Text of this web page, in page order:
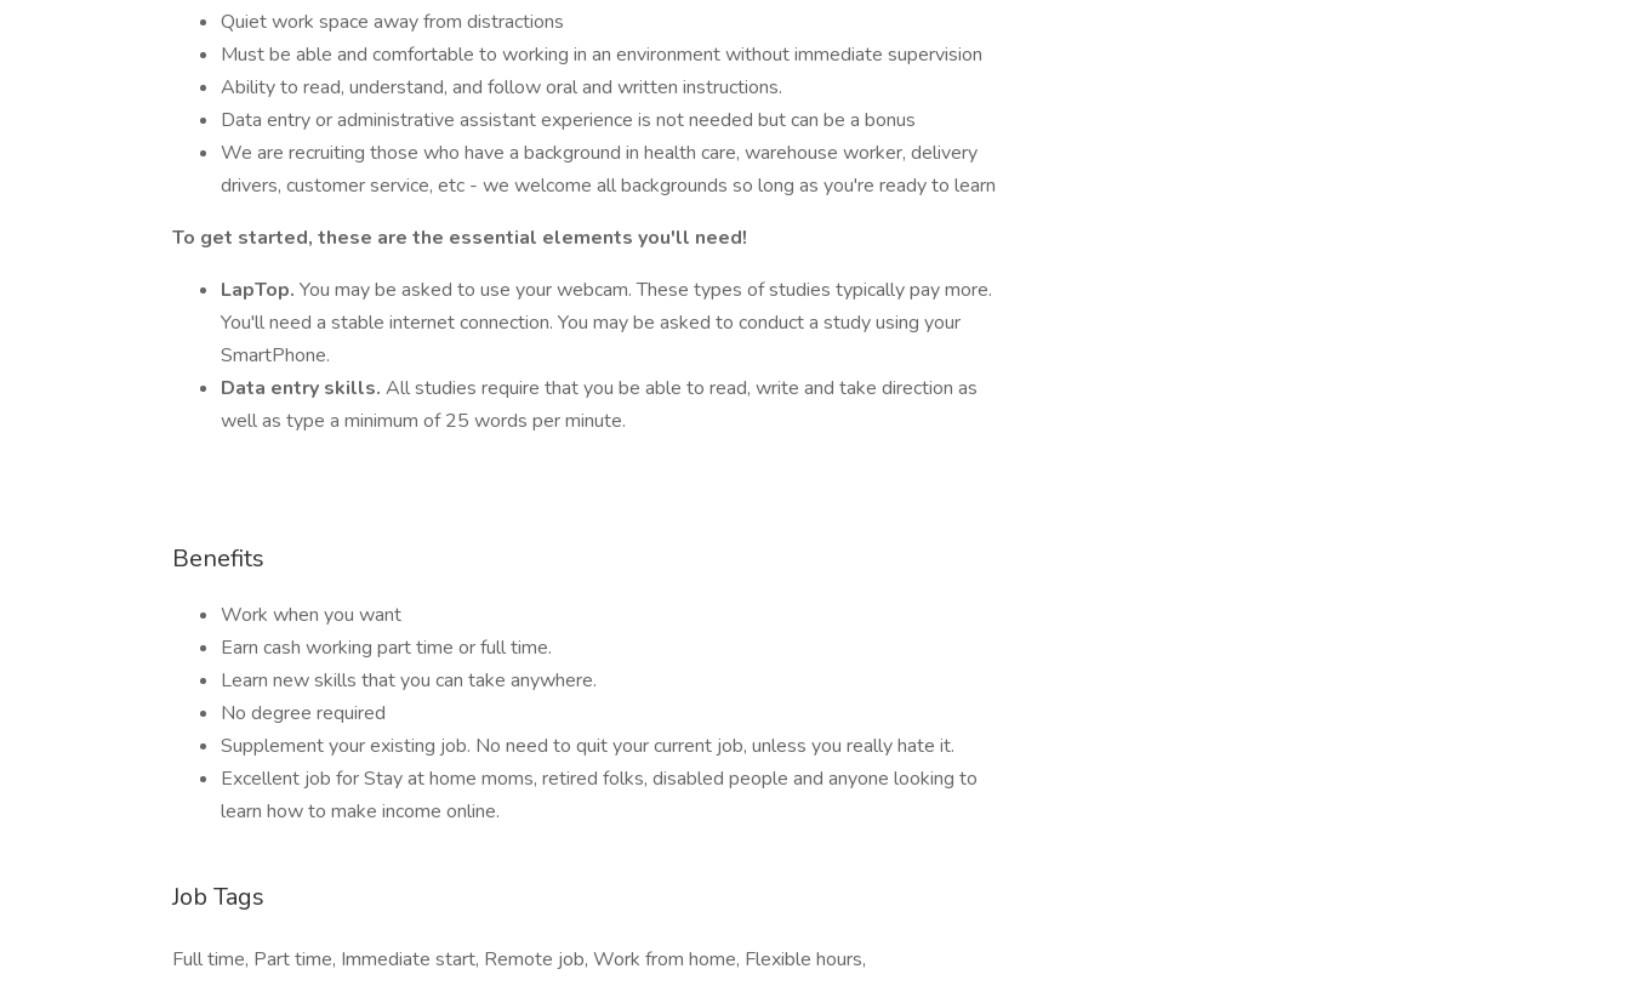
Quiet work space away from distractions
Must be able and comfortable to working in an environment without immediate supervision
Ability to read, understand, and follow oral and written instructions.
Data entry or administrative assistant experience is not needed but can be a bonus
We are recruiting those who have a background in health care, warehouse worker, delivery
drivers, customer service, etc - we welcome all backgrounds so long as you're ready to learn
To get started, these are the essential elements you'll need!
LapTop. You may be asked to use your webcam. These types of studies typically pay more.
You'll need a stable internet connection. You may be asked to conduct a study using your
SmartPhone.
Data entry skills. All studies require that you be able to read, write and take direction as
well as type a minimum of 25 words per minute.
Benefits
Work when you want
Earn cash working part time or full time.
Learn new skills that you can take anywhere.
No degree required
Supplement your existing job. No need to quit your current job, unless you really hate it.
Excellent job for Stay at home moms, retired folks, disabled people and anyone looking to
learn how to make income online.
Job Tags
Full time, Part time, Immediate start, Remote job, Work from home, Flexible hours,